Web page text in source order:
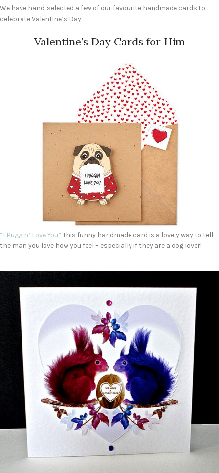
We have hand-selected a few of our favourite handmade cards to
celebrate Valentine’s Day.
Valentine’s Day Cards for Him
“I Puggin’ Love You” This funny handmade card is a lovely way to tell
the man you love how you feel – especially if they are a dog lover!